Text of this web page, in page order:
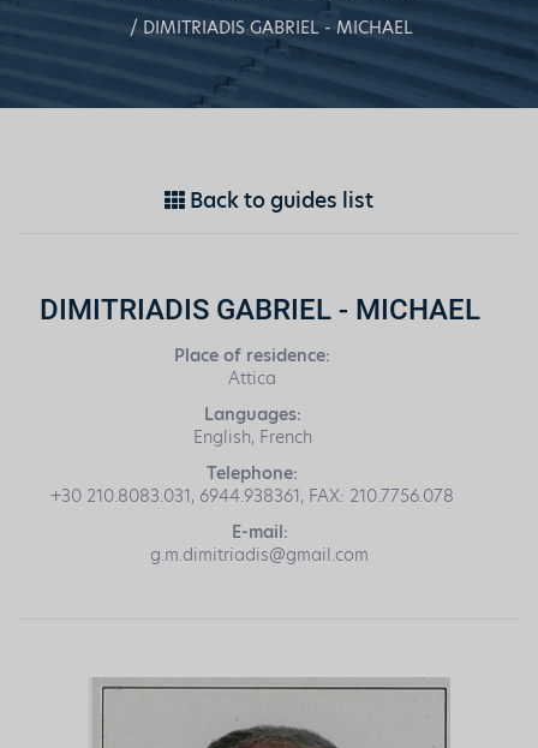
DIMITRIADIS GABRIEL - MICHAEL
Back to guides list
DIMITRIADIS GABRIEL - MICHAEL
Place of residence:
Attica
Languages:
English, French
Telephone:
+30 210.8083.031, 6944.938361, FAX: 210.7756.078
E-mail:
g.m.dimitriadis@gmail.com